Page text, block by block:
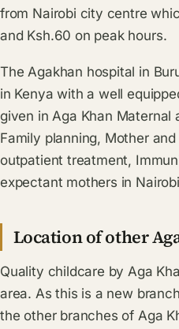
from Nairobi city centre
and Ksh.60 on peak hours.
The Agakhan hospital in
in Kenya with a well
given in Aga Khan Maternal
Family planning, Mother
outpatient treatment,
expectant mothers in
Location of other
Quality childcare by Aga
area. As this is a new
the other branches of Aga